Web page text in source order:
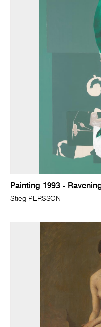
Painting 1993 - Ravening
Stieg PERSSON